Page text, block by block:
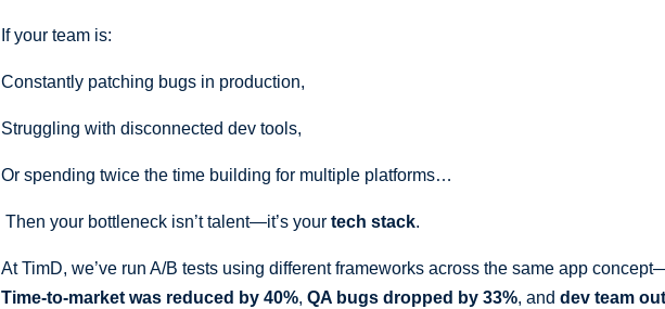
If your team is:
Constantly patching bugs in production,
Struggling with disconnected dev tools,
Or spending twice the time building for multiple platforms…
Then your bottleneck isn’t talent—it’s your tech stack.
At TimD, we’ve run A/B tests using different frameworks across the same app
Time-to-market was reduced by 40%, QA bugs dropped by 33%, and dev team